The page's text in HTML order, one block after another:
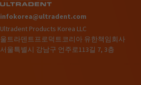
infokorea@ultradent.com
Ultradent Products Korea LLC
울트라덴트프로덕트코리아 유한책임회사
서울특별시 강남구 언주로113길 7, 3층